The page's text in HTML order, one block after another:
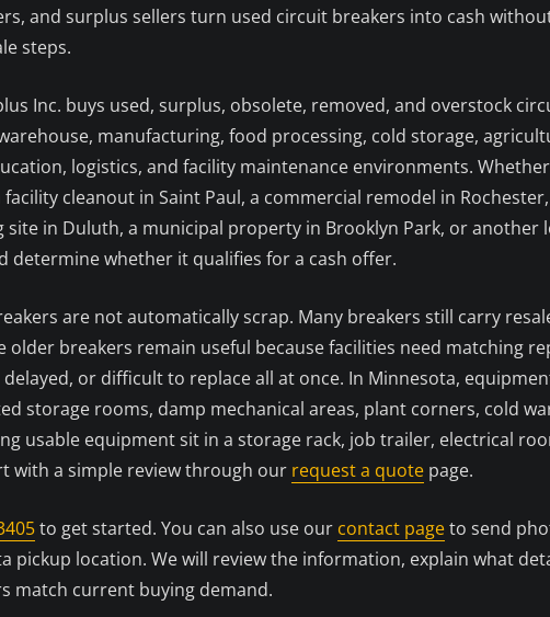
and surplus sellers turn used circuit breakers into cash
steps.
Inc. buys used, surplus, obsolete, removed, and overstock
manufacturing, food processing, cold storage,
logistics, and facility maintenance environments.
facility cleanout in Saint Paul, a commercial remodel in
site in Duluth, a municipal property in Brooklyn Park, or another
determine whether it qualifies for a cash offer.
are not automatically scrap. Many breakers still carry
older breakers remain useful because facilities need matching
delayed, or difficult to replace all at once. In Minnesota,
storage rooms, damp mechanical areas, plant corners, cold
usable equipment sit in a storage rack, job trailer, electrical
with a simple review through our request a quote page.
to get started. You can also use our contact pageto send
pickup location. We will review the information, explain what
match current buying demand.